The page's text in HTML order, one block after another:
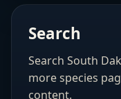
Search
Search South
more species
content.